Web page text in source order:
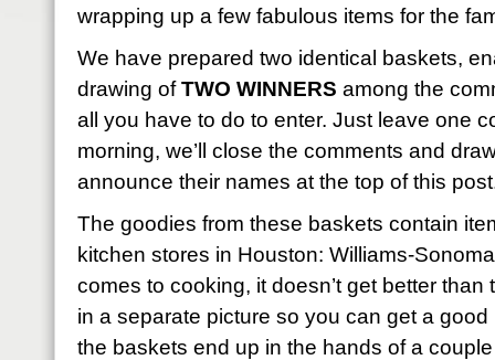
wrapping up a few fabulous items for the
We have prepared two identical baskets,
drawing ofTWO WINNERS among the
all you have to do to enter. Just leave one
morning, we’ll close the comments and
announce their names at the top of this
The goodies from these baskets contain
kitchen stores in Houston: Williams-
comes to cooking, it doesn’t get better than
in a separate picture so you can get a
the baskets end up in the hands of a